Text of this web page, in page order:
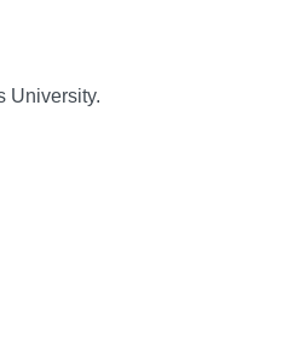
University.